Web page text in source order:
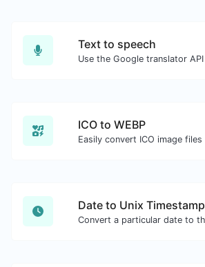
Text to speech
ICO to WEBP
Date to Unix Timestamp